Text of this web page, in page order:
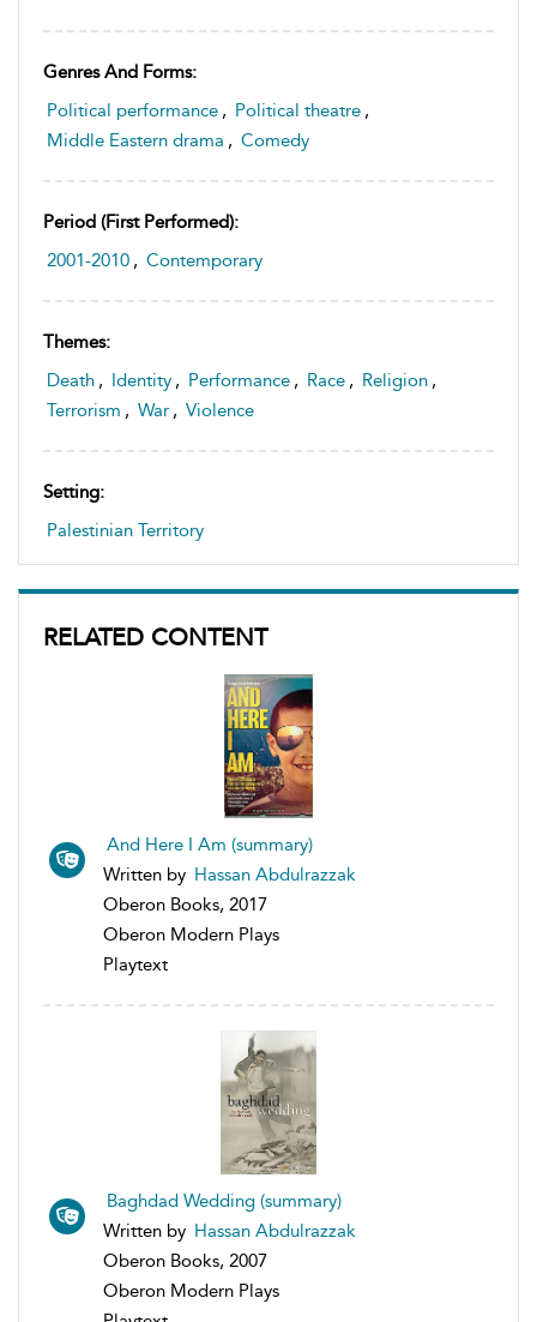
Genres And Forms:
Political performance , Political theatre ,
Middle Eastern drama , Comedy
Period (first Performed):
2001-2010 , Contemporary
Themes:
Death , Identity , Performance , Race , Religion ,
Terrorism , War , Violence
Setting:
Palestinian Territory
RELATED CONTENT
And Here I Am (summary)
Written by Hassan Abdulrazzak
Oberon Books, 2017
Oberon Modern Plays
Playtext
Baghdad Wedding (summary)
Written by Hassan Abdulrazzak
Oberon Books, 2007
Oberon Modern Plays